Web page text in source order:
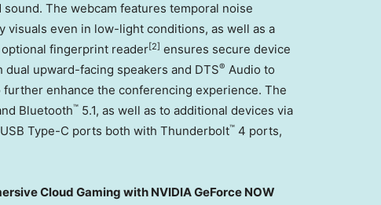
The webcam features temporal noise
even in low-light conditions, as well as a
fingerprint reader[2] ensures secure device
upward-facing speakers and DTS® Audio to
enhance the conferencing experience. The
Bluetooth™ 5.1, as well as to additional devices via
Type-C ports both with Thunderbolt™ 4 ports,
Cloud Gaming with NVIDIA GeForce NOW